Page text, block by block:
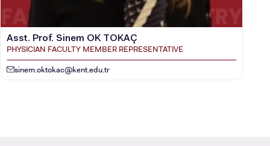
Asst. Prof. Sinem OK TOKAÇ
PHYSICIAN FACULTY MEMBER REPRESENTATIVE
sinem.oktokac@kent.edu.tr